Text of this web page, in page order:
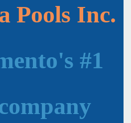
Pools Inc.
#1